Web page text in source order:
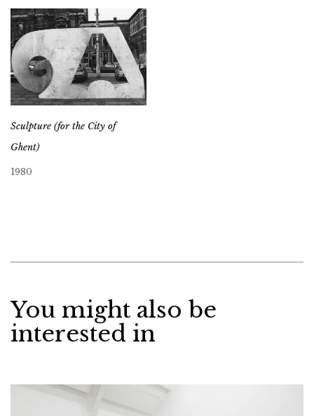
Sculpture (for the City of
Ghent)
1980
You might also be
interested in